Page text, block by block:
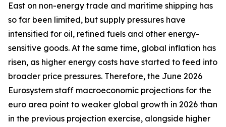
East on non-energy trade and maritime shipping has
so far been limited, but supply pressures have
intensified for oil, refined fuels and other energy-
sensitive goods. At the same time, global inflation has
risen, as higher energy costs have started to feed into
broader price pressures. Therefore, the June 2026
Eurosystem staff macroeconomic projections for the
euro area point to weaker global growth in 2026 than
in the previous projection exercise, alongside higher